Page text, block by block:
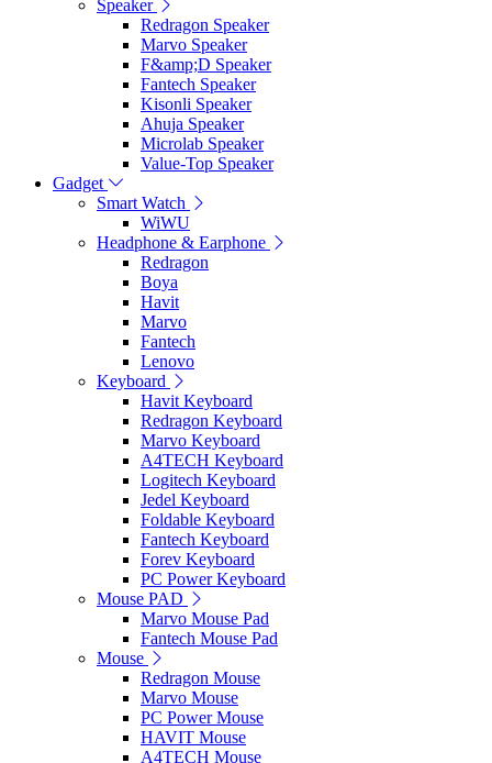
Speaker
Redragon Speaker
Marvo Speaker
F&amp;D Speaker
Fantech Speaker
Kisonli Speaker
Ahuja Speaker
Microlab Speaker
Value-Top Speaker
Gadget
Smart Watch
WiWU
Headphone & Earphone
Redragon
Boya
Havit
Marvo
Fantech
Lenovo
Keyboard
Havit Keyboard
Redragon Keyboard
Marvo Keyboard
A4TECH Keyboard
Logitech Keyboard
Jedel Keyboard
Foldable Keyboard
Fantech Keyboard
Forev Keyboard
PC Power Keyboard
Mouse PAD
Marvo Mouse Pad
Fantech Mouse Pad
Mouse
Redragon Mouse
Marvo Mouse
PC Power Mouse
HAVIT Mouse
A4TECH Mouse